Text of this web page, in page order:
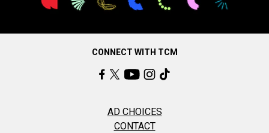
CONNECT WITH TCM
AD CHOICES
CONTACT